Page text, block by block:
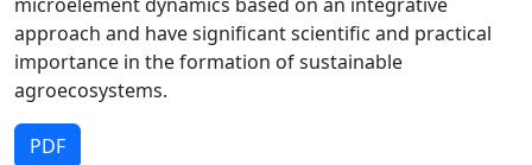
approach and have significant scientific and practical
importance in the formation of sustainable
agroecosystems.
PDF